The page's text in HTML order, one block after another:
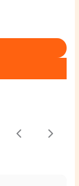
PreviousNext